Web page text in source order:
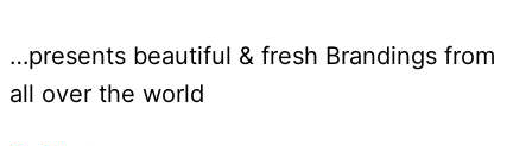
…presents beautiful & fresh Brandings from
all over the world